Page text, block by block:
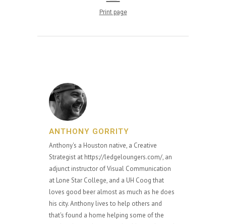
Print page
ANTHONY GORRITY
Anthony's a Houston native, a Creative
Strategist at https://ledgeloungers.com/, an
adjunct instructor of Visual Communication
at Lone Star College, and a UH Coog that
loves good beer almost as much as he does
his city. Anthony lives to help others and
that's found a home helping some of the